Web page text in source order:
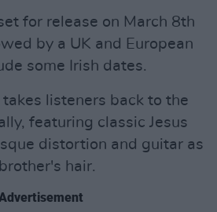
for release on March 8th
by a UK and European
some Irish dates.
listeners back to the
featuring classic Jesus
distortion and guitar as
hair.